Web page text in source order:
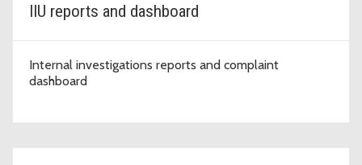
IIU reports and dashboard
Internal investigations reports and complaint
dashboard